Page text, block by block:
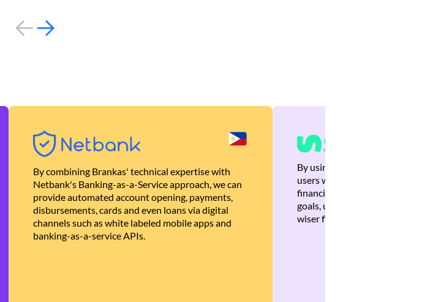
By combining Brankas' technical expertise with
Netbank's Banking-as-a-Service approach, we can
provide automated account opening, payments,
disbursements, cards and even loans via digital
channels such as white labeled mobile apps and
banking-as-a-service APIs.
By using Brankas APIs, we
users with quick,
financial recommendations
goals, ultimately helping
wiser financial decisions.